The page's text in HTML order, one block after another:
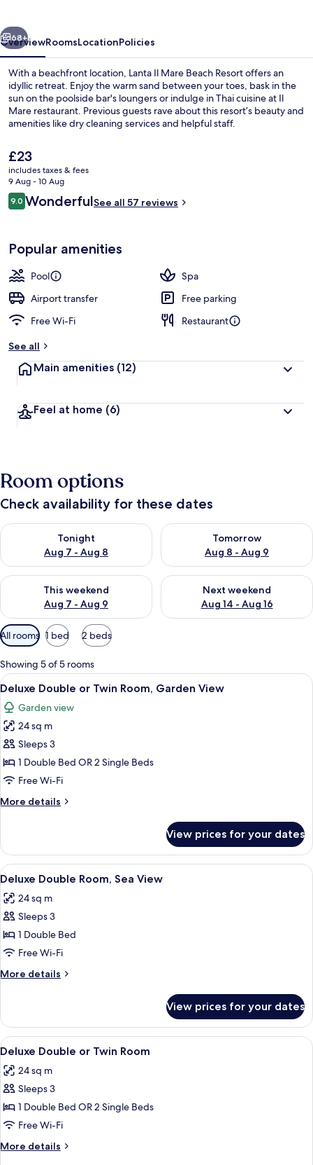
Next
68+
OverviewRoomsLocationPolicies
With a beachfront location, Lanta Il Mare Beach Resort offers an
idyllic retreat. Enjoy the warm sand between your toes, bask in the
sun on the poolside bar's loungers or indulge in Thai cuisine at Il
Mare restaurant. Previous guests rave about this resort’s beauty and
amenities like dry cleaning services and helpful staff.
The
current
price
is
£23
£23
includes taxes & fees
9 Aug - 10 Aug
Reviews
9.09.0 out of 10
WonderfulSee all 57 reviews
Popular amenities
Pool
Spa
Airport transfer
Free parking
Free Wi-Fi
Restaurant
See all
Main amenities (12)
Feel at home (6)
Room options
Check availability for these dates
Tonight
Aug 7 - Aug 8
Check availability for tonight Aug 7 - Aug 8
Tomorrow
Aug 8 - Aug 9
Check availability for
This weekend
Aug 7 - Aug 9
Check availability for this weekend Aug 7 - Aug 9
Next weekend
Aug 14 - Aug 16
Check availability for next
Available
filters
for
rooms
All rooms 1 bed 2 beds
Showing 5 of 5 rooms
View
all
photos
for
Deluxe
Double
or
Room,
A neatly made bed with red and
10
Deluxe Double or Twin Room, Garden View
Garden view
24 sq m
Sleeps 3
1 Double Bed OR 2 Single Beds
Free Wi-Fi
More details
More
Double
or
Twin
Garden
View
View prices for your dates
View
all
photos
for
Deluxe
Double
Room,
Sea
A neatly made bed with a brown
9
Deluxe Double Room, Sea View
24 sq m
Sleeps 3
1 Double Bed
Free Wi-Fi
More details
More
Double
Room,
Sea
View prices for your dates
View
all
photos
for
Deluxe
Double
or
Twin
A hotel room with two beds, each
7
Deluxe Double or Twin Room
24 sq m
Sleeps 3
1 Double Bed OR 2 Single Beds
Free Wi-Fi
More details
More